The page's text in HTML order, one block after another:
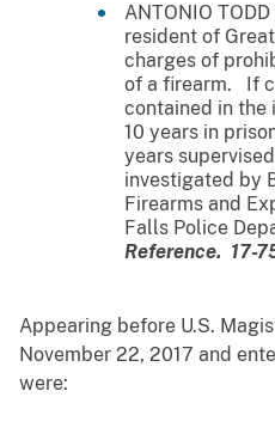
ANTONIO
resident of
charges of
of a firearm. If
contained in the
10 years in
years
investigated by
Firearms and
Falls Police
Reference. 17-
Appearing before U.S.
November 22, 2017 and
were: